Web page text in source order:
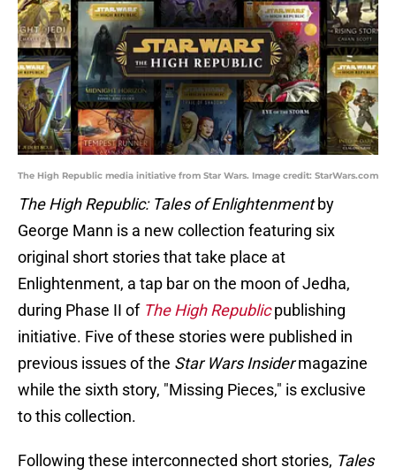
The High Republic media initiative from Star Wars. Image credit: StarWars.com
The High Republic: Tales of Enlightenmentby
George Mann is a new collection featuring six
original short stories that take place at
Enlightenment, a tap bar on the moon of Jedha,
during Phase II of The High Republicpublishing
initiative. Five of these stories were published in
previous issues of the Star Wars Insidermagazine
while the sixth story, "Missing Pieces," is exclusive
to this collection.
Following these interconnected short stories, Tales